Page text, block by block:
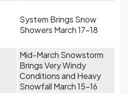
System Brings Snow
Showers March 17-18
Mid-March Snowstorm
Brings Very Windy
Conditions and Heavy
Snowfall March 15-16